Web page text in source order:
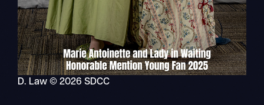
D. Law © 2026 SDCC